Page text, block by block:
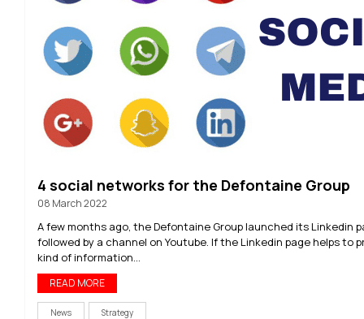
4 social networks for the Defontaine Group
08 March 2022
A few months ago, the Defontaine Group launched its Linkedin
followed by a channel on Youtube. If the Linkedin page helps to
kind of information...
READ MORE
News Strategy